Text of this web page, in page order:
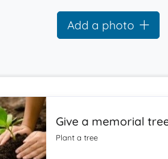
Add a photo
Give a memorial
Plant a tree